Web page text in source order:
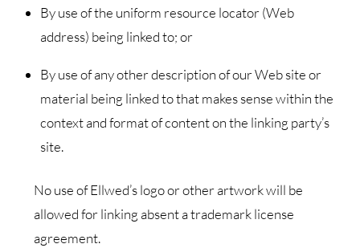
By use of the uniform resource locator (Web
address) being linked to; or
By use of any other description of our Web site or
material being linked to that makes sense within the
context and format of content on the linking party’s
site.
No use of Ellwed’s logo or other artwork will be
allowed for linking absent a trademark license
agreement.